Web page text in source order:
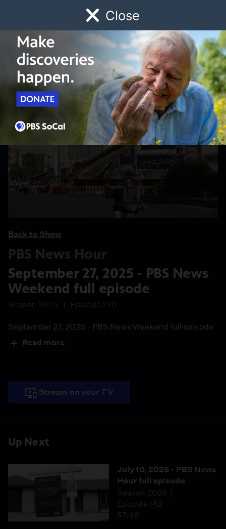
Close
Watch Early Childhood Giving
Schedule
Up Next
July 10, 2026 - PBS News
Hour full episode
Season 2026
Episode 142
57:46
Back to Show
PBS News Hour
September 27, 2025 - PBS News
Weekend full episode
Season 2025 Episode 270
September 27, 2025 - PBS News Weekend full episode
Read more
Stream on your TV